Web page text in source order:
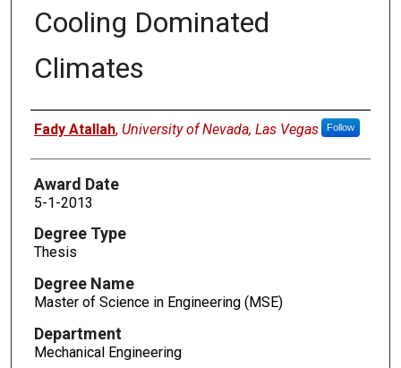
Cooling Dominated
Climates
Author
Fady Atallah, University of Nevada, Las Vegas Follow
Award Date
5-1-2013
Degree Type
Thesis
Degree Name
Master of Science in Engineering (MSE)
Department
Mechanical Engineering